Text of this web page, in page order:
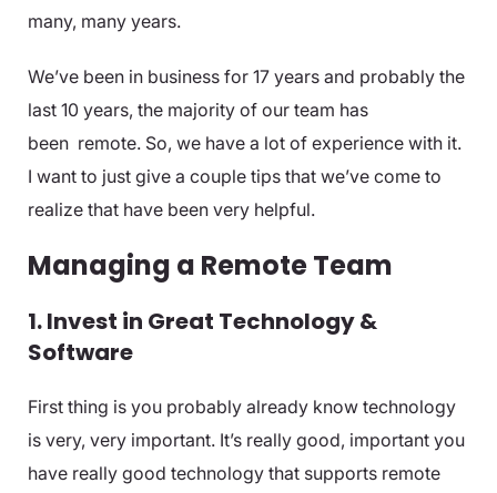
many, many years.
We’ve been in business for 17 years and probably the
last 10 years, the majority of our team has
been remote. So, we have a lot of experience with it.
I want to just give a couple tips that we’ve come to
realize that have been very helpful.
Managing a Remote Team
1. Invest in Great Technology &
Software
First thing is you probably already know technology
is very, very important. It’s really good, important you
have really good technology that supports remote